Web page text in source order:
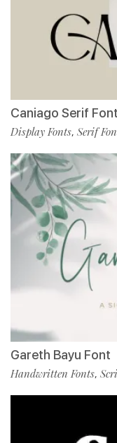
Caniago Serif Font
Display Fonts, Serif
Gareth Bayu Font
Handwritten Fonts,